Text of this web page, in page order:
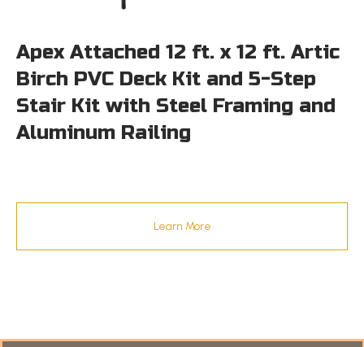
Apex Attached 12 ft. x 12 ft. Artic
Birch PVC Deck Kit and 5-Step
Stair Kit with Steel Framing and
Aluminum Railing
Learn More